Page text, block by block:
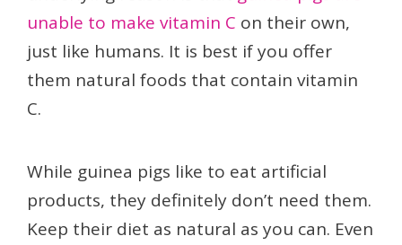
unable to make vitamin C on their own,
just like humans. It is best if you offer
them natural foods that contain vitamin
C.
While guinea pigs like to eat artificial
products, they definitely don’t need them.
Keep their diet as natural as you can. Even